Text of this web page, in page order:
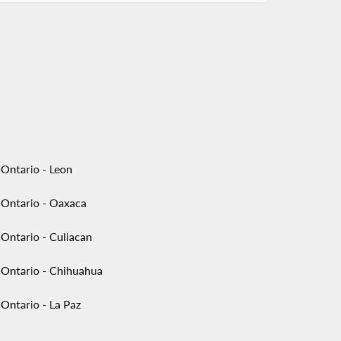
Ontario - Leon
Ontario - Oaxaca
Ontario - Culiacan
Ontario - Chihuahua
Ontario - La Paz